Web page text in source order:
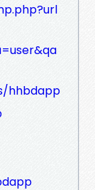
hhbdapp